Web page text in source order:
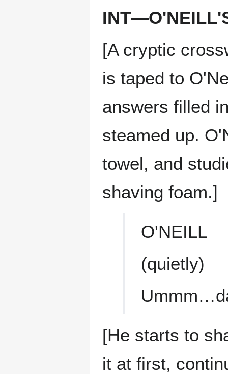
[A cryptic
is taped to
answers filled
steamed up.
towel, and
shaving foam.]
O'NEILL
(quietly)
[He starts to
it at first,